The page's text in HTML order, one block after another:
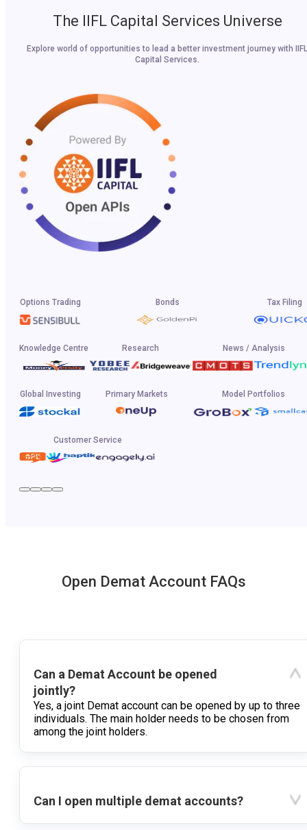
The IIFL Capital Services Universe
Explore world of opportunities to lead a better investment journey with IIFL
Capital Services.
Options Trading Bonds Tax Filing
Knowledge Centre Research News / Analysis
Global Investing Primary Markets Model Portfolios
Customer Service
Open Demat Account FAQs
Can a Demat Account be opened
jointly?
Yes, a joint Demat account can be opened by up to three
individuals. The main holder needs to be chosen from
among the joint holders.
Can I open multiple demat accounts?